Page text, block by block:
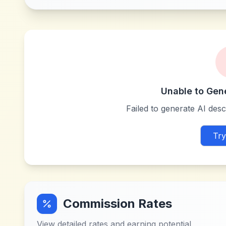
Unable to
Failed to generate AI
Commission Rates
View detailed rates and earning potential